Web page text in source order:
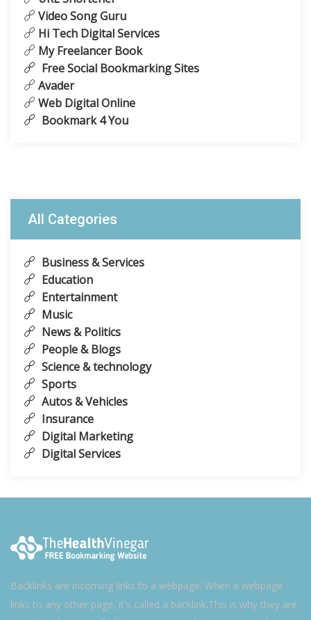
Video Song Guru
Hi Tech Digital Services
My Freelancer Book
Free Social Bookmarking Sites
Avader
Web Digital Online
Bookmark 4 You
All Categories
Business & Services
Education
Entertainment
Music
News & Politics
People & Blogs
Science & technology
Sports
Autos & Vehicles
Insurance
Digital Marketing
Digital Services
Backlinks are incoming links to a webpage. When a webpage
links to any other page, it's called a backlink.This is why they are